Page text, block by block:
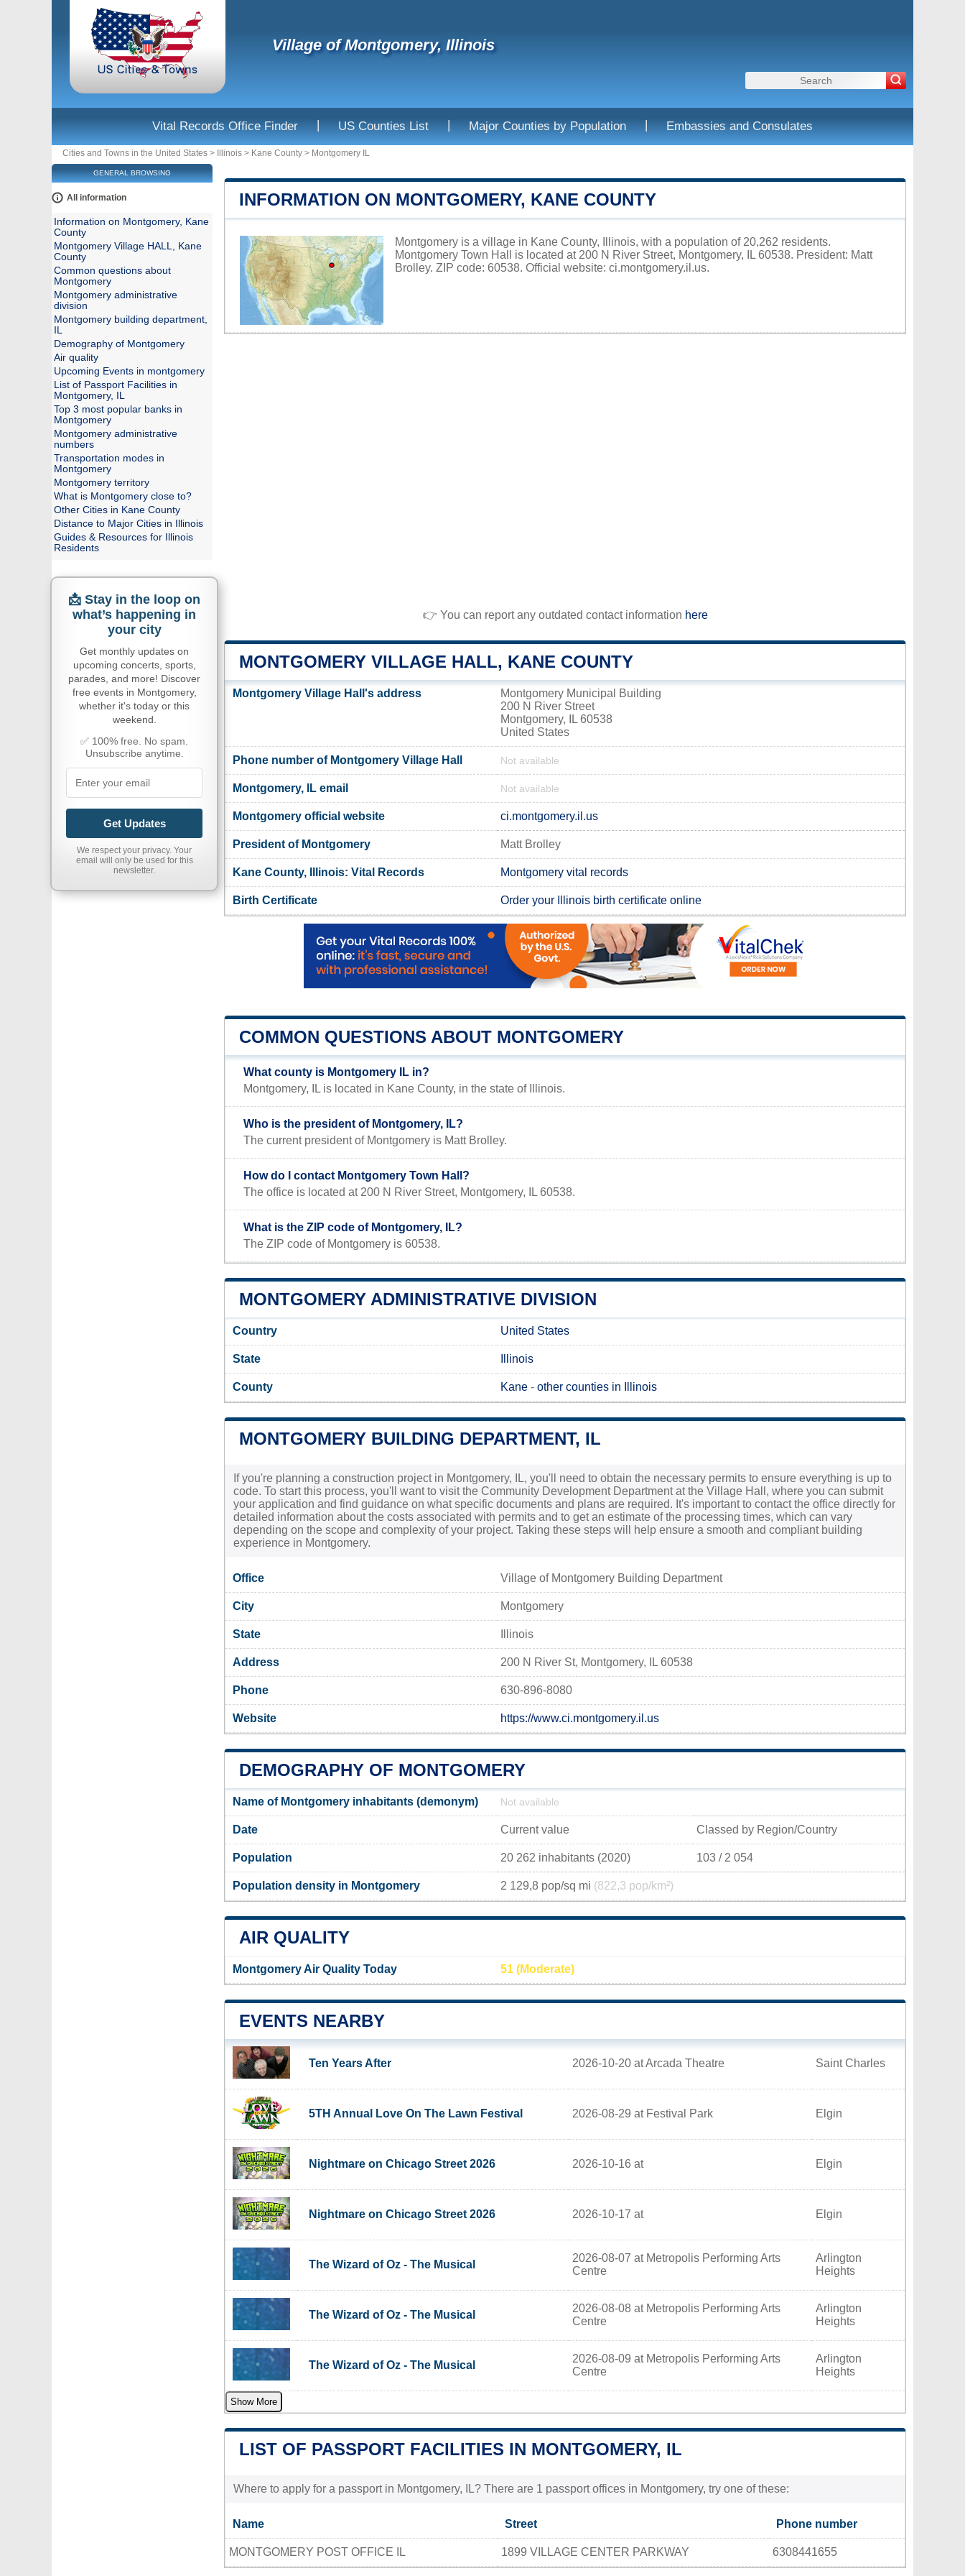
Village of Montgomery, Illinois
Vital Records Office Finder | US Counties List | Major Counties by Population | Embassies and Consulates
Cities and Towns in the United States > Illinois > Kane County > Montgomery IL
INFORMATION ON MONTGOMERY, KANE COUNTY
Montgomery is a village in Kane County, Illinois, with a population of 20,262 residents.
Montgomery Town Hall is located at 200 N River Street, Montgomery, IL 60538. President: Matt
Brolley. ZIP code: 60538. Official website: ci.montgomery.il.us.
👉 You can report any outdated contact information here
MONTGOMERY VILLAGE HALL, KANE COUNTY
Montgomery Village Hall's address
Montgomery Municipal Building
200 N River Street
Montgomery, IL 60538
United States
Phone number of Montgomery Village Hall Not available
Montgomery, IL email Not available
Montgomery official website ci.montgomery.il.us
President of Montgomery Matt Brolley
Kane County, Illinois: Vital Records Montgomery vital records
Birth Certificate Order your Illinois birth certificate online
COMMON QUESTIONS ABOUT MONTGOMERY
What county is Montgomery IL in?
Montgomery, IL is located in Kane County, in the state of Illinois.
Who is the president of Montgomery, IL?
The current president of Montgomery is Matt Brolley.
How do I contact Montgomery Town Hall?
The office is located at 200 N River Street, Montgomery, IL 60538.
What is the ZIP code of Montgomery, IL?
The ZIP code of Montgomery is 60538.
MONTGOMERY ADMINISTRATIVE DIVISION
Country United States
State Illinois
County Kane - other counties in Illinois
MONTGOMERY BUILDING DEPARTMENT, IL
If you're planning a construction project in Montgomery, IL, you'll need to obtain the necessary permits to ensure everything is up to
code. To start this process, you'll want to visit the Community Development Department at the Village Hall, where you can submit
your application and find guidance on what specific documents and plans are required. It's important to contact the office directly for
detailed information about the costs associated with permits and to get an estimate of the processing times, which can vary
depending on the scope and complexity of your project. Taking these steps will help ensure a smooth and compliant building
experience in Montgomery.
Office Village of Montgomery Building Department
City Montgomery
State Illinois
Address 200 N River St, Montgomery, IL 60538
Phone 630-896-8080
Website https://www.ci.montgomery.il.us
DEMOGRAPHY OF MONTGOMERY
Name of Montgomery inhabitants (demonym) Not available
Date Current value Classed by Region/Country
Population 20 262 inhabitants (2020) 103 / 2 054
Population density in Montgomery 2 129,8 pop/sq mi (822,3 pop/km²)
AIR QUALITY
Montgomery Air Quality Today 51 (Moderate)
EVENTS NEARBY
Ten Years After 2026-10-20 at Arcada Theatre Saint Charles
5TH Annual Love On The Lawn Festival 2026-08-29 at Festival Park Elgin
Nightmare on Chicago Street 2026 2026-10-16 at Elgin
Nightmare on Chicago Street 2026 2026-10-17 at Elgin
The Wizard of Oz - The Musical
2026-08-07 at Metropolis Performing Arts
Centre
Arlington
Heights
The Wizard of Oz - The Musical
2026-08-08 at Metropolis Performing Arts
Centre
Arlington
Heights
The Wizard of Oz - The Musical
2026-08-09 at Metropolis Performing Arts
Centre
Arlington
Heights
Show More
LIST OF PASSPORT FACILITIES IN MONTGOMERY, IL
Where to apply for a passport in Montgomery, IL? There are 1 passport offices in Montgomery, try one of these:
Name Street Phone number
MONTGOMERY POST OFFICE IL 1899 VILLAGE CENTER PARKWAY 6308441655
GENERAL BROWSING
All information
Information on Montgomery, Kane
County
Montgomery Village HALL, Kane
County
Common questions about
Montgomery
Montgomery administrative
division
Montgomery building department,
IL
Demography of Montgomery
Air quality
Upcoming Events in montgomery
List of Passport Facilities in
Montgomery, IL
Top 3 most popular banks in
Montgomery
Montgomery administrative
numbers
Transportation modes in
Montgomery
Montgomery territory
What is Montgomery close to?
Other Cities in Kane County
Distance to Major Cities in Illinois
Guides & Resources for Illinois
Residents
📩 Stay in the loop on
what’s happening in
your city
Get monthly updates on
upcoming concerts, sports,
parades, and more! Discover
free events in Montgomery,
whether it's today or this
weekend.
✅ 100% free. No spam.
Unsubscribe anytime.
Get Updates
We respect your privacy. Your
email will only be used for this
newsletter.